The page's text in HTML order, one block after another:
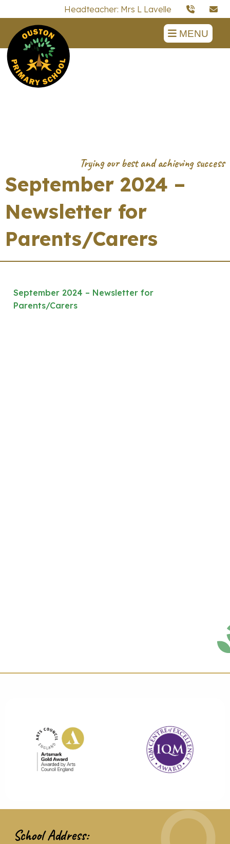
Headteacher: Mrs L Lavelle
MENU
September 2024 –
Newsletter for
Parents/Carers
September 2024 – Newsletter for
Parents/Carers
School Address: